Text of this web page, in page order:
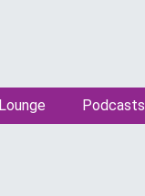
Podcasts